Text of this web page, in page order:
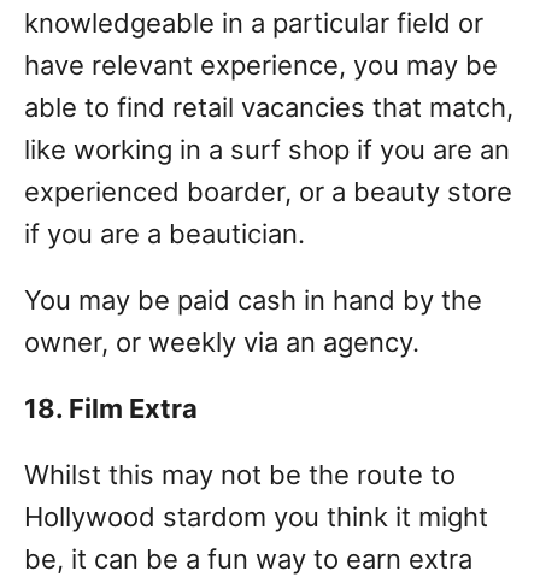
knowledgeable in a particular field or
have relevant experience, you may be
able to find retail vacancies that match,
like working in a surf shop if you are an
experienced boarder, or a beauty store
if you are a beautician.
You may be paid cash in hand by the
owner, or weekly via an agency.
18. Film Extra
Whilst this may not be the route to
Hollywood stardom you think it might
be, it can be a fun way to earn extra